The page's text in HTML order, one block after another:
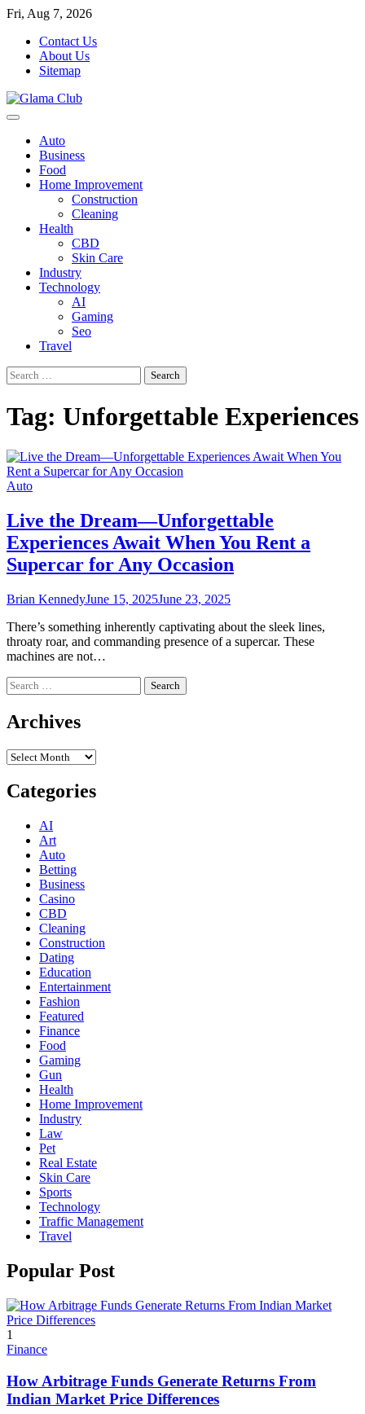
Skip
content
Fri, Aug 7, 2026
Contact Us
About Us
Sitemap
Auto
Business
Food
Home Improvement
Construction
Cleaning
Health
CBD
Skin Care
Industry
Technology
AI
Gaming
Seo
Travel
Search
for:
Tag: Unforgettable Experiences
Auto
Live the Dream—Unforgettable
Experiences Await When You Rent a
Supercar for Any Occasion
Brian KennedyJune 15, 2025June 23, 2025
There’s something inherently captivating about the sleek lines,
throaty roar, and commanding presence of a supercar. These
machines are not…
Search
for:
Archives
Archives
Categories
AI
Art
Auto
Betting
Business
Casino
CBD
Cleaning
Construction
Dating
Education
Entertainment
Fashion
Featured
Finance
Food
Gaming
Gun
Health
Home Improvement
Industry
Law
Pet
Real Estate
Skin Care
Sports
Technology
Traffic Management
Travel
Popular Post
1
Finance
How Arbitrage Funds Generate Returns From
Indian Market Price Differences